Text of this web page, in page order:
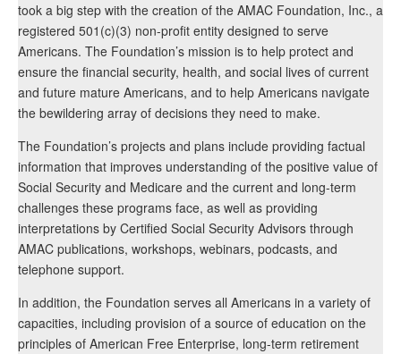
took a big step with the creation of the AMAC Foundation, Inc., a
registered 501(c)(3) non-profit entity designed to serve
Americans. The Foundation’s mission is to help protect and
ensure the financial security, health, and social lives of current
and future mature Americans, and to help Americans navigate
the bewildering array of decisions they need to make.
The Foundation’s projects and plans include providing factual
information that improves understanding of the positive value of
Social Security and Medicare and the current and long-term
challenges these programs face, as well as providing
interpretations by Certified Social Security Advisors through
AMAC publications, workshops, webinars, podcasts, and
telephone support.
In addition, the Foundation serves all Americans in a variety of
capacities, including provision of a source of education on the
principles of American Free Enterprise, long-term retirement